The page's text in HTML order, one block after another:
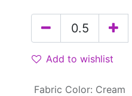
Add to wishlist
Fabric Color: Cream